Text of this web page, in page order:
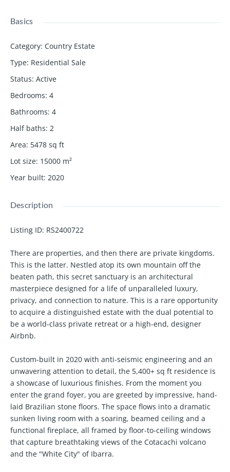
Basics
Category: Country Estate
Type: Residential Sale
Status: Active
Bedrooms: 4
Bathrooms: 4
Half baths: 2
Area: 5478 sq ft
Lot size: 15000 m²
Year built: 2020
Description
Listing ID: RS2400722
There are properties, and then there are private kingdoms.
This is the latter. Nestled atop its own mountain off the
beaten path, this secret sanctuary is an architectural
masterpiece designed for a life of unparalleled luxury,
privacy, and connection to nature. This is a rare opportunity
to acquire a distinguished estate with the dual potential to
be a world-class private retreat or a high-end, designer
Airbnb.
Custom-built in 2020 with anti-seismic engineering and an
unwavering attention to detail, the 5,400+ sq ft residence is
a showcase of luxurious finishes. From the moment you
enter the grand foyer, you are greeted by impressive, hand-
laid Brazilian stone floors. The space flows into a dramatic
sunken living room with a soaring, beamed ceiling and a
functional fireplace, all framed by floor-to-ceiling windows
that capture breathtaking views of the Cotacachi volcano
and the "White City" of Ibarra.